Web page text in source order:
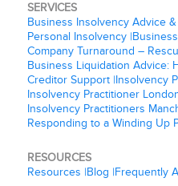
SERVICES
Business Insolvency Advice
Personal Insolvency
Company Turnaround –
Business Liquidation Advice:
Creditor Support Insolvency
Insolvency Practitioner
Insolvency Practitioners
Responding to a Winding Up
RESOURCES
Resources Blog Frequently